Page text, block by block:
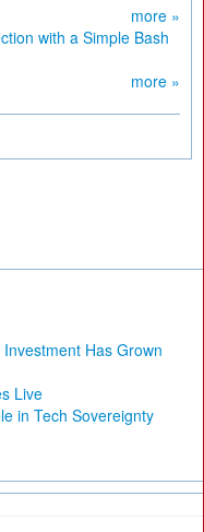
more »
with a Simple Bash
more »
Has Grown
Live
in Tech Sovereignty